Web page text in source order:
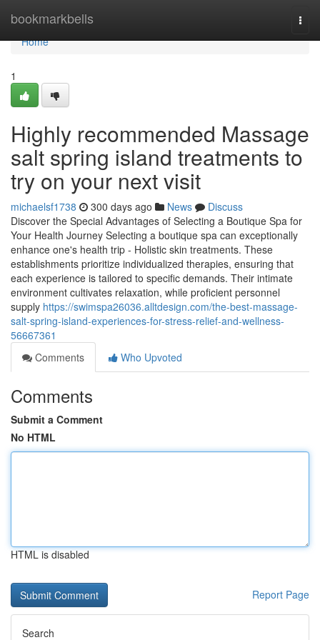
bookmarkbells
Home
Home
1
Highly recommended Massage
salt spring island treatments to
try on your next visit
michaelsf1738 300 days ago News
Discuss
Discover the Special Advantages of Selecting a Boutique Spa for
Your Health Journey Selecting a boutique spa can exceptionally
enhance one's health trip - Holistic skin treatments. These
establishments prioritize individualized therapies, ensuring that
each experience is tailored to specific demands. Their intimate
environment cultivates relaxation, while proficient personnel
supply https://swimspa26036.alltdesign.com/the-best-massage-
salt-spring-island-experiences-for-stress-relief-and-wellness-
56667361
Comments
Who Upvoted
Comments
Submit a Comment
No HTML
HTML is disabled
Report Page
Search